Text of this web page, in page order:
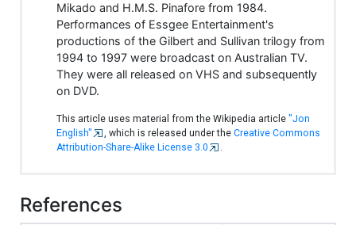
Mikado and H.M.S. Pinafore from 1984.
Performances of Essgee Entertainment's
productions of the Gilbert and Sullivan trilogy from
1994 to 1997 were broadcast on Australian TV.
They were all released on VHS and subsequently
on DVD.
This article uses material from the Wikipedia article"Jon
English"
, which is released under theCreative Commons
Attribution-Share-Alike License 3.0
.
References